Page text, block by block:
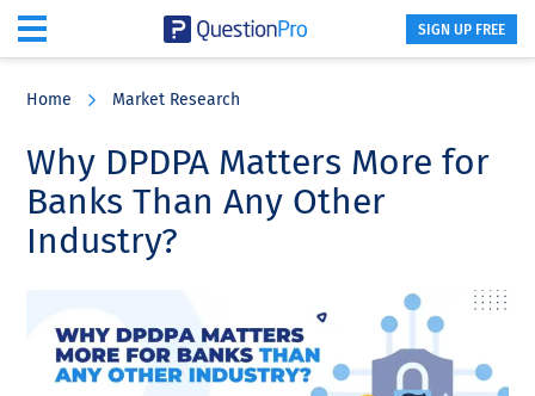
content
sidebar
SIGN UP FREE
Home Market Research
Why DPDPA Matters More for
Banks Than Any Other
Industry?